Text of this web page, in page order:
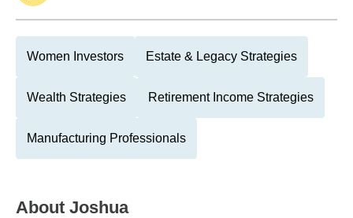
Women Investors Estate & Legacy Strategies
Wealth Strategies Retirement Income Strategies
Manufacturing Professionals
About Joshua